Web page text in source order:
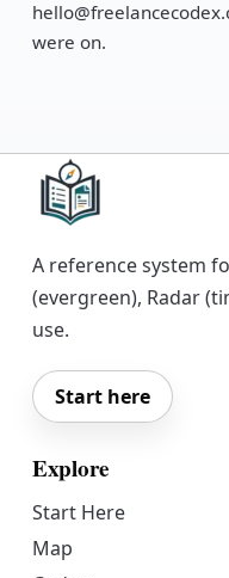
were on.
A reference system
(evergreen), Radar
use.
Start here
Explore
Start Here
Map